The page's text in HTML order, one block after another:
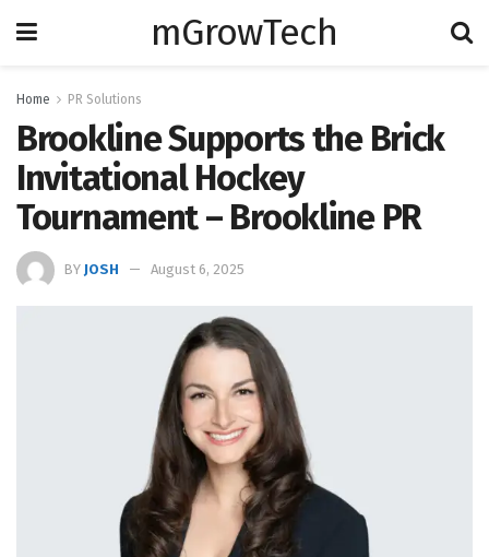
mGrowTech
Home PR Solutions
Brookline Supports the Brick
Invitational Hockey
Tournament – Brookline PR
BY JOSH August 6, 2025